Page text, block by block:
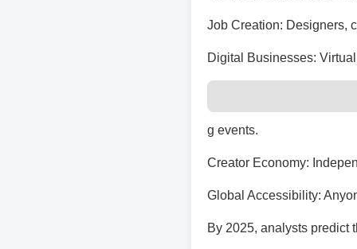
Job Creation: Designers,
Digital Businesses:
g events.
Creator Economy:
Global Accessibility:
By 2025, analysts predict